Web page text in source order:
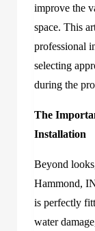
improve the
space. This
professional
selecting
during the
The
Installation
Beyond
Hammond,
is perfectly
water